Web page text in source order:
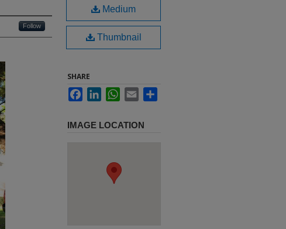
Follow
Medium
Thumbnail
SHARE
FacebookLinkedInWhatsApp
Email
IMAGE LOCATION